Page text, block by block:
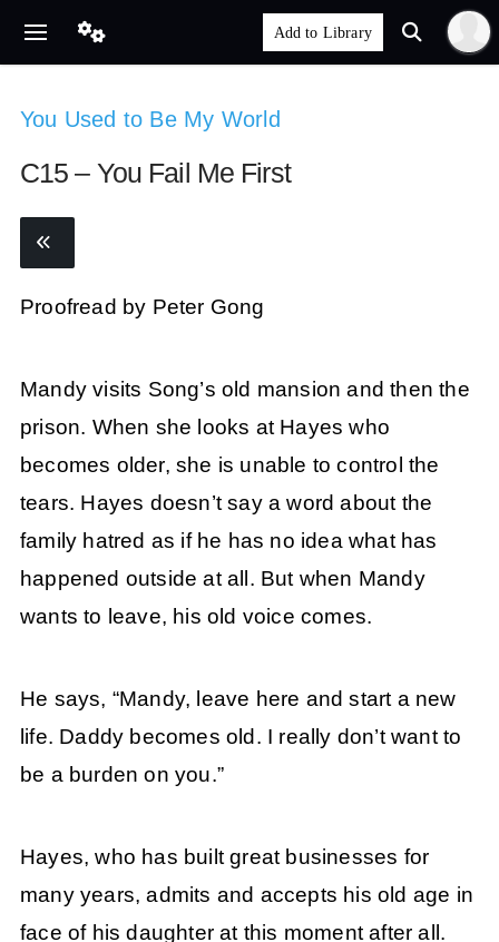
You Used to Be My World
C15 – You Fail Me First
Proofread by Peter Gong
Mandy visits Song’s old mansion and then the
prison. When she looks at Hayes who
becomes older, she is unable to control the
tears. Hayes doesn’t say a word about the
family hatred as if he has no idea what has
happened outside at all. But when Mandy
wants to leave, his old voice comes.
He says, “Mandy, leave here and start a new
life. Daddy becomes old. I really don’t want to
be a burden on you.”
Hayes, who has built great businesses for
many years, admits and accepts his old age in
face of his daughter at this moment after all.